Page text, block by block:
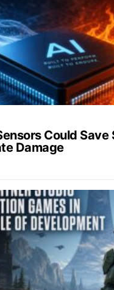
Could Save
Damage